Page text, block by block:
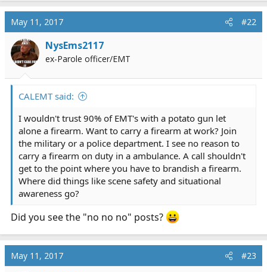
a
c
t
i
o
n
May 11, 2017 #22
NysEms2117
ex-Parole officer/EMT
CALEMT said:
I wouldn't trust 90% of EMT's with a potato gun let
alone a firearm. Want to carry a firearm at work? Join
the military or a police department. I see no reason to
carry a firearm on duty in a ambulance. A call shouldn't
get to the point where you have to brandish a firearm.
Where did things like scene safety and situational
awareness go?
Did you see the "no no no" posts?
May 11, 2017 #23